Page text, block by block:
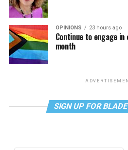
OPINIONS 23 hours ago
Continue to engage
month
SIGN UP FOR